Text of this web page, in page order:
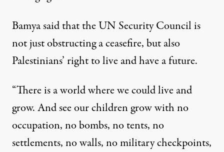
Bamya said that the UN Security Council is
not just obstructing a ceasefire, but also
Palestinians’ right to live and have a future.
“There is a world where we could live and
grow. And see our children grow with no
occupation, no bombs, no tents, no
settlements, no walls, no military checkpoints,